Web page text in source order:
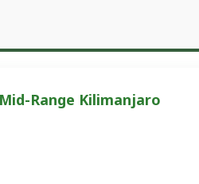
Range Kilimanjaro